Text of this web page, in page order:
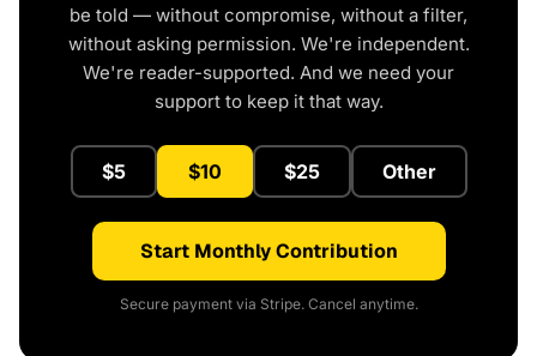
be told — without compromise, without a filter,
without asking permission. We're independent.
We're reader-supported. And we need your
support to keep it that way.
$5 $10 $25 Other
Start Monthly Contribution
Secure payment via Stripe. Cancel anytime.